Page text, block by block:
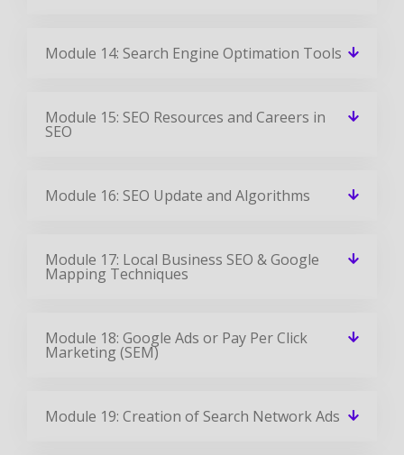
Module 14: Search Engine Optimation Tools
Module 15: SEO Resources and Careers in
SEO
Module 16: SEO Update and Algorithms
Module 17: Local Business SEO & Google
Mapping Techniques
Module 18: Google Ads or Pay Per Click
Marketing (SEM)
Module 19: Creation of Search Network Ads